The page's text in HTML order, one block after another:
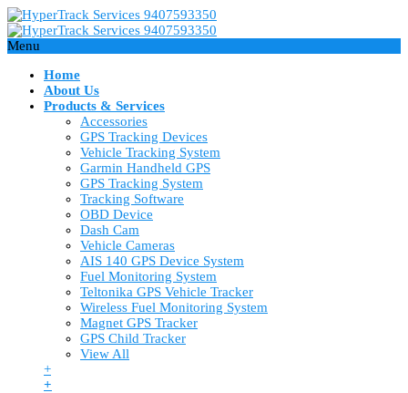
Menu
Home
About Us
Products & Services
Accessories
GPS Tracking Devices
Vehicle Tracking System
Garmin Handheld GPS
GPS Tracking System
Tracking Software
OBD Device
Dash Cam
Vehicle Cameras
AIS 140 GPS Device System
Fuel Monitoring System
Teltonika GPS Vehicle Tracker
Wireless Fuel Monitoring System
Magnet GPS Tracker
GPS Child Tracker
View All
+
+